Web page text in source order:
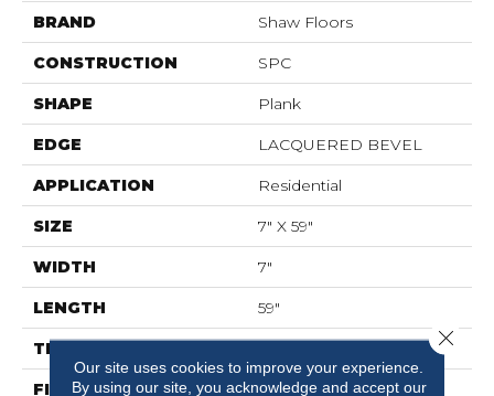
BRAND Shaw Floors
CONSTRUCTION SPC
SHAPE Plank
EDGE LACQUERED BEVEL
APPLICATION Residential
SIZE 7" X 59"
WIDTH 7"
LENGTH 59"
THICKNESS
FINISH COATING Scuffresist Platinum
Our site uses cookies to improve your experience.
By using our site, you acknowledge and accept our
Close